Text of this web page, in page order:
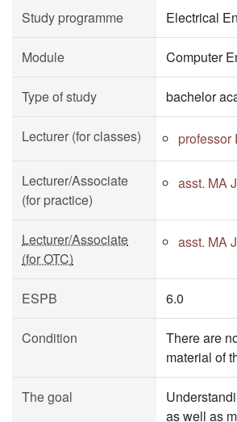
Study programme Electrical
Module Computer
Type of study bachelor
Lecturer (for classes) professor
Lecturer/Associate
(for practice)
asst. MA
Lecturer/Associate
(for OTC)
asst. MA
ESPB 6.0
Condition
There are
material of
The goal
as well as